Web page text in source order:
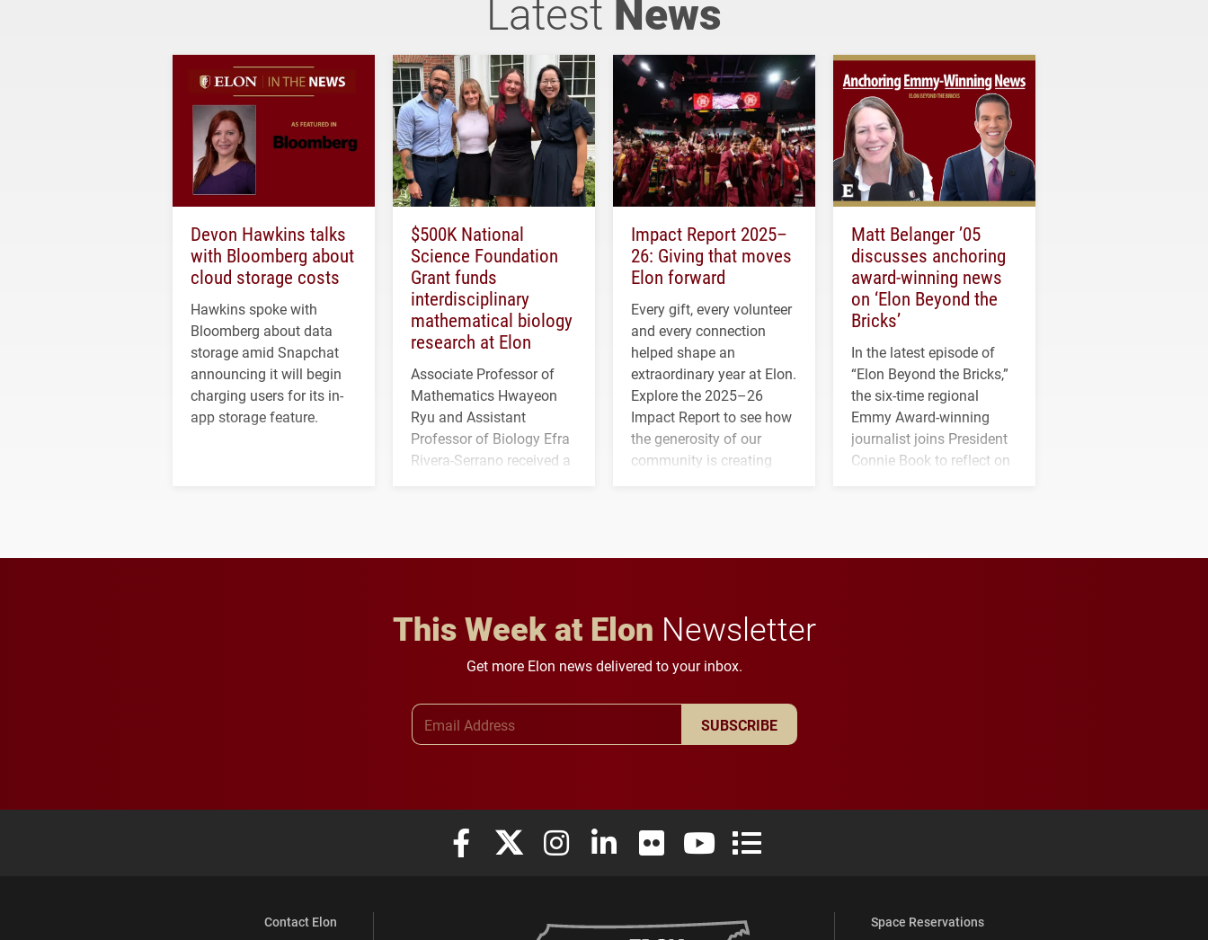
Latest News
Devon Hawkins talks
with Bloomberg about
cloud storage costs
Hawkins spoke with
Bloomberg about data
storage amid Snapchat
announcing it will begin
charging users for its in-
app storage feature.
$500K National
Science Foundation
Grant funds
interdisciplinary
mathematical biology
research at Elon
Associate Professor of
Mathematics Hwayeon
Ryu and Assistant
Professor of Biology Efra
Rivera-Serrano received a
Impact Report 2025–
26: Giving that moves
Elon forward
Every gift, every volunteer
and every connection
helped shape an
extraordinary year at Elon.
Explore the 2025–26
Impact Report to see how
the generosity of our
community is creating
Matt Belanger ’05
discusses anchoring
award-winning news
on ‘Elon Beyond the
Bricks’
In the latest episode of
“Elon Beyond the Bricks,”
the six-time regional
Emmy Award-winning
journalist joins President
Connie Book to reflect on
This Week at Elon Newsletter
Get more Elon news delivered to your inbox.
SUBSCRIBE
Elon University Facebook
Elon University X (formerly Twitter)
Elon University Instagram
Elon University LinkedIn
Elon University FlickrElon University YouTube
Elon University Full Social Media List
Contact Elon
Space Reservations